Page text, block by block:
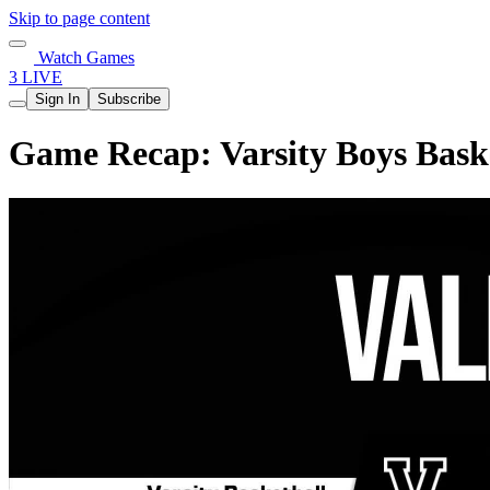
Skip to page content
Watch Games
3 LIVE
Sign In Subscribe
Game Recap: Varsity Boys